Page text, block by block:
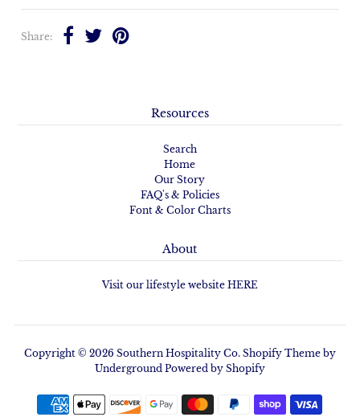
Share:
Resources
Search
Home
Our Story
FAQ's & Policies
Font & Color Charts
About
Visit our lifestyle website HERE
Copyright © 2026 Southern Hospitality Co. Shopify Themeby
Underground Powered by Shopify